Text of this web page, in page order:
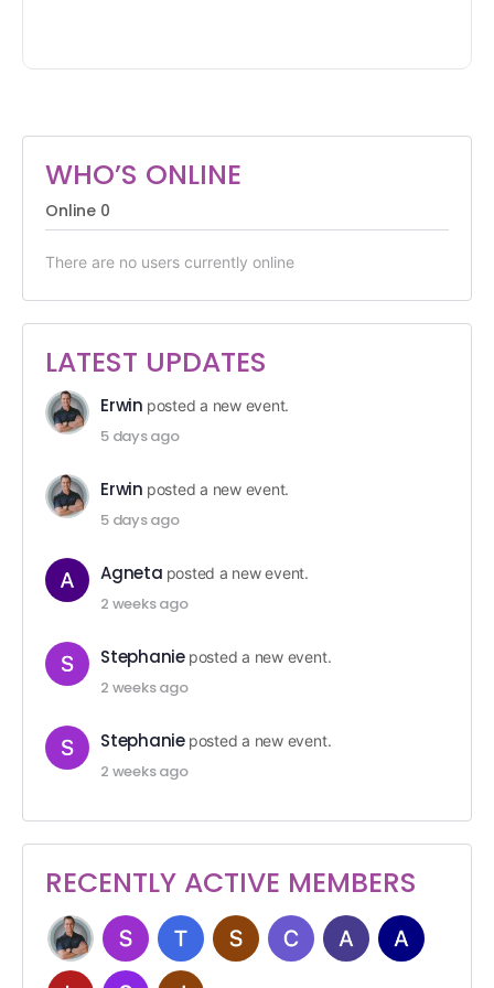
WHO’S ONLINE
Online 0
There are no users currently online
LATEST UPDATES
Erwin posted a new event.
5 days ago
Erwin posted a new event.
5 days ago
Agneta posted a new event.
2 weeks ago
Stephanie posted a new event.
2 weeks ago
Stephanie posted a new event.
2 weeks ago
RECENTLY ACTIVE MEMBERS